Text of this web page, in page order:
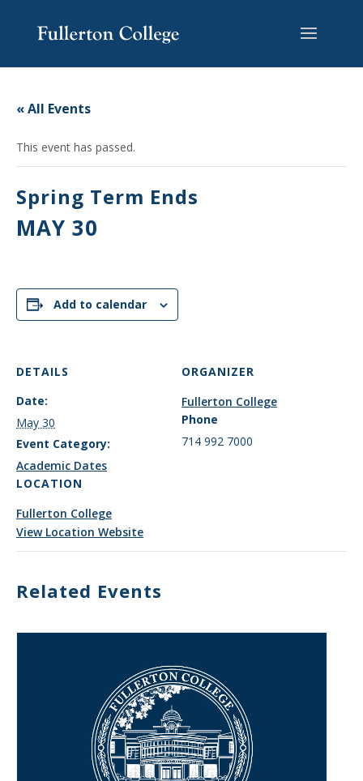
content
Content
navigation
« All Events
This event has passed.
Spring Term Ends
MAY 30
Add to calendar
DETAILS
Date:
May 30
Event Category:
Academic Dates
LOCATION
Fullerton College
View Location Website
ORGANIZER
Fullerton College
Phone
714 992 7000
Related Events